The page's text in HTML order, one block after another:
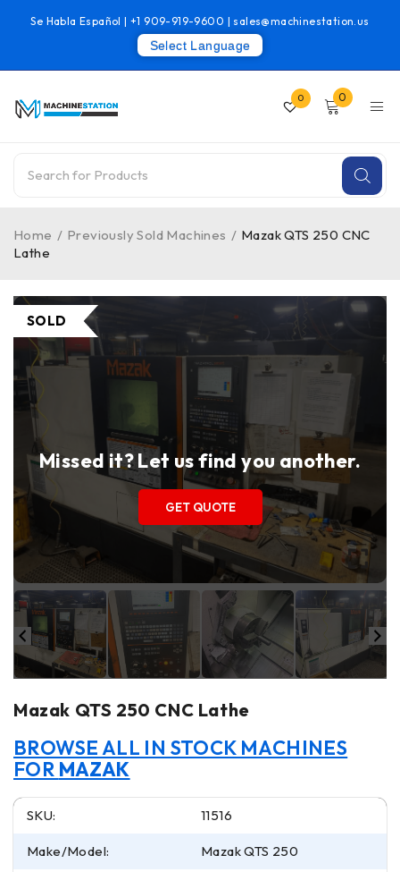
Se Habla Español |+1 909-919-9600 | sales@machinestation.us
Select Language
0 0
Home / Previously Sold Machines / Mazak QTS 250 CNC
Lathe
SOLD
Missed it? Let us find you another.
GET QUOTE
Mazak QTS 250 CNC Lathe
BROWSE ALL IN STOCK MACHINES
FOR MAZAK
SKU: 11516
Make/Model: Mazak QTS 250